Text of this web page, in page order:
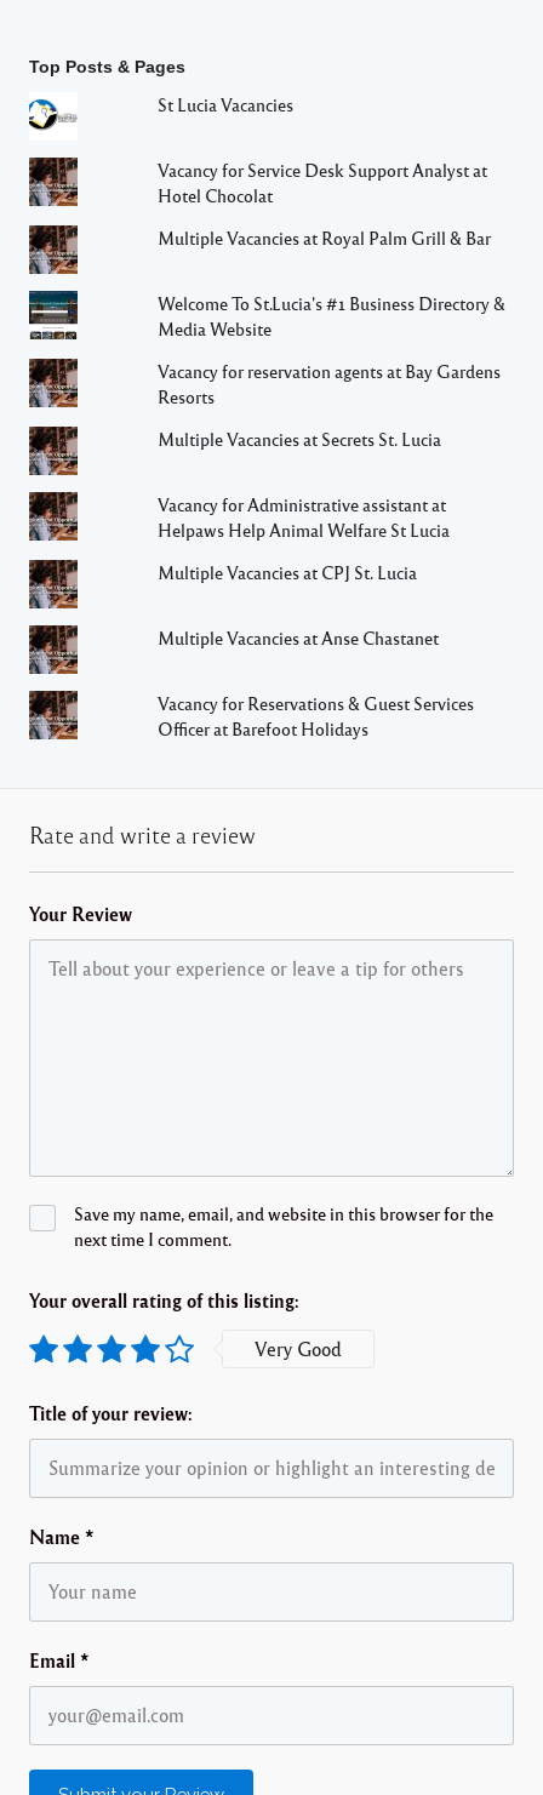
Top Posts & Pages
St Lucia Vacancies
Vacancy for Service Desk Support Analyst at
Hotel Chocolat
Multiple Vacancies at Royal Palm Grill & Bar
Welcome To St.Lucia's #1 Business Directory &
Media Website
Vacancy for reservation agents at Bay Gardens
Resorts
Multiple Vacancies at Secrets St. Lucia
Vacancy for Administrative assistant at
Helpaws Help Animal Welfare St Lucia
Multiple Vacancies at CPJ St. Lucia
Multiple Vacancies at Anse Chastanet
Vacancy for Reservations & Guest Services
Officer at Barefoot Holidays
Rate and write a review
Your Review
Name *
Email *
Save my name, email, and website in this browser for the
next time I comment.
Your overall rating of this listing:
Very Good
Title of your review: